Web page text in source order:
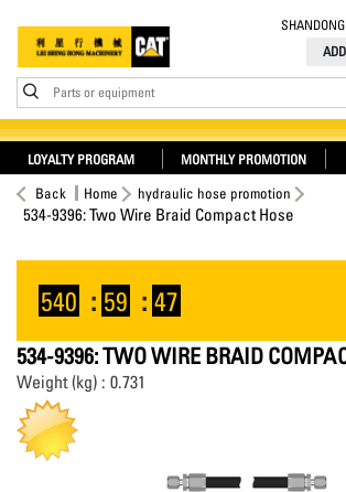
Parts or equipment
SHANDONG
LOYALTY PROGRAM MONTHLY PROMOTION
Back Home hydraulic hose promotion
534-9396: Two Wire Braid Compact Hose
540 : 59 : 47
534-9396: TWO WIRE BRAID
Weight (kg) : 0.731